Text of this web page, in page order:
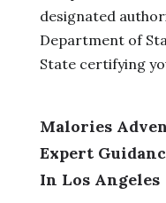
designated
Department of
State certifying
Malories
Expert
In Los Angeles